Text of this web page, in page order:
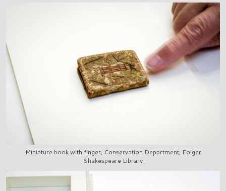
Miniature book with finger, Conservation Department, Folger
Shakespeare Library